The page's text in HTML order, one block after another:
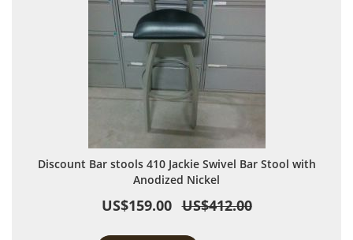
Discount Bar stools 410 Jackie Swivel Bar Stool with
Anodized Nickel
US$159.00 US$412.00